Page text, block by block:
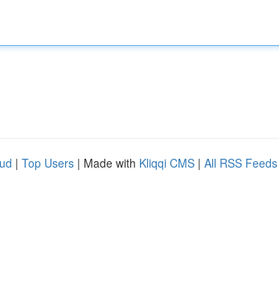
| Top Users | Made with Kliqqi CMS | All RSS Feeds